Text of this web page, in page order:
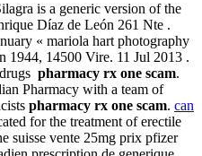
is a generic version of the
Díaz de León 261 Nte .
« mariola hart photography
1944, 14500 Vire. 11 Jul 2013 .
pharmacy rx one scam.
Pharmacy with a team of
pharmacy rx one scam. can
for the treatment of erectile
suisse vente 25mg prix pfizer